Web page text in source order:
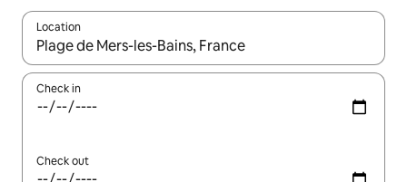
Location
When results are available, navigate with the up and down
Check in
Check out